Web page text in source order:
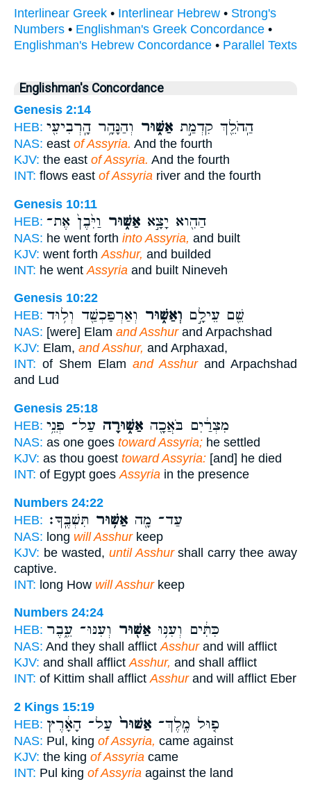
Interlinear Greek • Interlinear Hebrew • Strong's
Numbers • Englishman's Greek Concordance •
Englishman's Hebrew Concordance • Parallel Texts
Englishman's Concordance
Genesis 2:14
HEB:
הַֽהֹלֵ֖ךְ קִדְמַ֣ת אַשּׁ֑וּר וְהַנָּהָ֥ר הָֽרְבִיעִ֖י
NAS: east of Assyria. And the fourth
KJV: the east of Assyria. And the fourth
INT: flows east of Assyria river and the fourth
Genesis 10:11
HEB:
הַהִ֖וא יָצָ֣א אַשּׁ֑וּר וַיִּ֙בֶן֙ אֶת־
NAS: he went forth into Assyria, and built
KJV: went forth Asshur, and builded
INT: he went Assyria and built Nineveh
Genesis 10:22
HEB:
שֵׁ֖ם עֵילָ֣ם וְאַשּׁ֑וּר וְאַרְפַּכְשַׁ֖ד וְל֥וּד
NAS: [were] Elam and Asshurand Arpachshad
KJV: Elam, and Asshur, and Arphaxad,
INT: of Shem Elam and Asshurand Arpachshad
and Lud
Genesis 25:18
HEB:
מִצְרַ֔יִם בֹּאֲכָ֖ה אַשּׁ֑וּרָה עַל־ פְּנֵ֥י
NAS: as one goes toward Assyria; he settled
KJV: as thou goest toward Assyria: [and] he died
INT: of Egypt goes Assyria in the presence
Numbers 24:22
HEB:
עַד־ מָ֖ה אַשּׁ֥וּר תִּשְׁבֶּֽךָּ׃
NAS: long will Asshurkeep
KJV: be wasted, until Asshurshall carry thee away
captive.
INT: long How will Asshurkeep
Numbers 24:24
HEB:
כִּתִּ֔ים וְעִנּ֥וּ אַשּׁ֖וּר וְעִנּוּ־ עֵ֑בֶר
NAS: And they shall afflictAsshurand will afflict
KJV: and shall afflictAsshur, and shall afflict
INT: of Kittim shall afflictAsshurand will afflict Eber
2 Kings 15:19
HEB:
פ֤וּל מֶֽלֶךְ־ אַשּׁוּר֙ עַל־ הָאָ֔רֶץ
NAS: Pul, king of Assyria, came against
KJV: the king of Assyria came
INT: Pul king of Assyria against the land